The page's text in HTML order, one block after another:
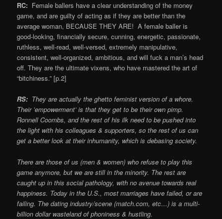
RC: Female ballers have a clear understanding of the money
game, and are guilty of acting as if they are better than the
average woman, BECAUSE THEY ARE! A female baller is
good-looking, financially secure, cunning, energetic, passionate,
ruthless, well-read, well-versed, extremely manipulative,
consistent, well-organized, ambitious, and will fuck a man’s head
off. They are the ultimate vixens, who have mastered the art of
“bitchiness.” [p.2]
RS: They are actually the ghetto feminist version of a whore.
Their ’empowerment’ is that they get to be their own pimp.
Ronnell Coombs, and the rest of his ilk need to be pushed into
the light with his colleagues & supporters, so the rest of us can
get a better look at their inhumanity, which is debasing society.
There are those of us (men & women) who refuse to play this
game anymore, but we are still in the minority. The rest are
caught up in this social pathology, with no avenue towards real
happiness. Today in the U.S., most marriages have failed, or are
failing. The dating industry/scene (match.com, etc…) is a multi-
billion dollar wasteland of phoniness & hustling.